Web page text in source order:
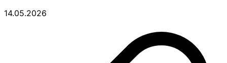
14.05.2026